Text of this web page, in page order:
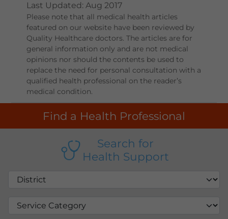
Last Updated : Aug 2017
Please note that all medical health articles
featured on our website have been reviewed by
Quality Healthcare doctors. The articles are for
general information only and are not medical
opinions nor should the contents be used to
replace the need for personal consultation with a
qualified health professional on the reader’s
medical condition.
Find a Health Professional
Search for
Health Support